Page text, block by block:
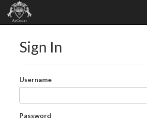
Sign In
Username
Password